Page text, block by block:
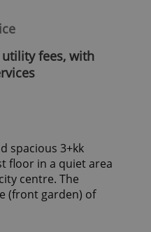
utility fees, with
spacious 3+kk
floor in a quiet area
centre. The
(front garden) of